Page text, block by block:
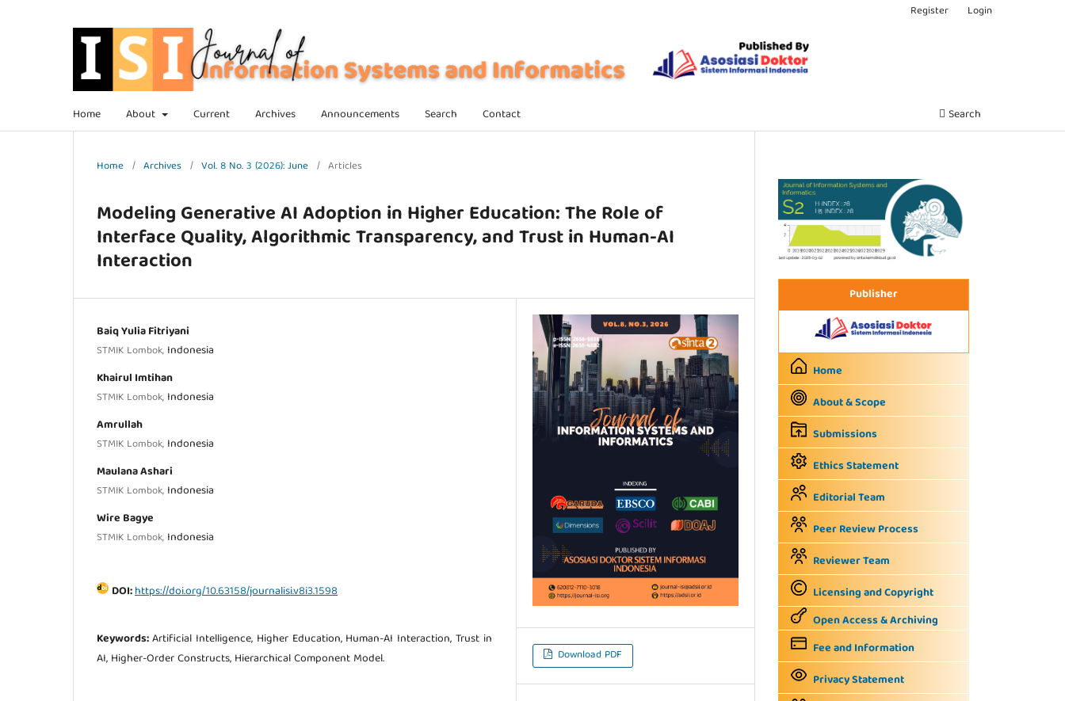
Home About Current Archives Announcements Search Contact Search
Register Login
Home / Archives / Vol. 8 No. 3 (2026): June / Articles
Modeling Generative AI Adoption in Higher Education: The Role of
Interface Quality, Algorithmic Transparency, and Trust in Human-AI
Interaction
Baiq Yulia Fitriyani
STMIK Lombok, Indonesia
Khairul Imtihan
STMIK Lombok, Indonesia
Amrullah
STMIK Lombok, Indonesia
Maulana Ashari
STMIK Lombok, Indonesia
Wire Bagye
STMIK Lombok, Indonesia
DOI:https://doi.org/10.63158/journalisi.v8i3.1598
Keywords:Artificial Intelligence, Higher Education, Human-AI Interaction, Trust in
AI, Higher-Order Constructs, Hierarchical Component Model.
Download PDF
Publisher
Home
About & Scope
Submissions
Ethics Statement
Editorial Team
Peer Review Process
Reviewer Team
Licensing and Copyright
Open Access & Archiving
Fee and Information
Privacy Statement